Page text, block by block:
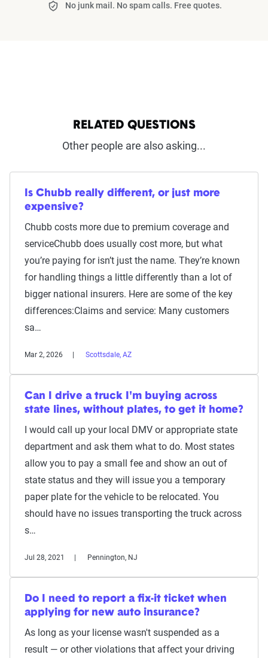
No junk mail. No spam calls. Free quotes.
RELATED QUESTIONS
Other people are also asking...
Is Chubb really different, or just more
expensive?
Chubb costs more due to premium coverage and
serviceChubb does usually cost more, but what
you’re paying for isn’t just the name. They’re known
for handling things a little differently than a lot of
bigger national insurers. Here are some of the key
differences:Claims and service: Many customers
sa…
Mar 2, 2026 Scottsdale, AZ
Can I drive a truck I'm buying across
state lines, without plates, to get it home?
I would call up your local DMV or appropriate state
department and ask them what to do. Most states
allow you to pay a small fee and show an out of
state status and they will issue you a temporary
paper plate for the vehicle to be relocated. You
should have no issues transporting the truck across
s…
Jul 28, 2021 Pennington, NJ
Do I need to report a fix-it ticket when
applying for new auto insurance?
As long as your license wasn't suspended as a
result — or other violations that affect your driving